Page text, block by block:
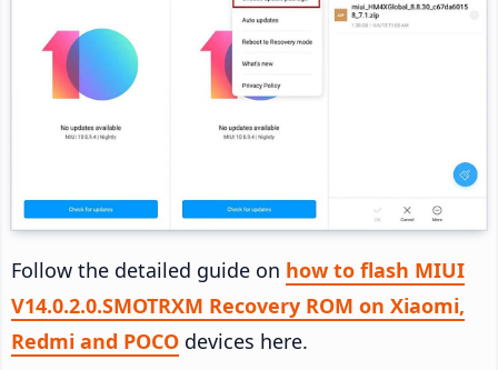
Follow the detailed guide on how to flash MIUI
V14.0.2.0.SMOTRXM Recovery ROM on Xiaomi,
Redmi and POCO devices here.